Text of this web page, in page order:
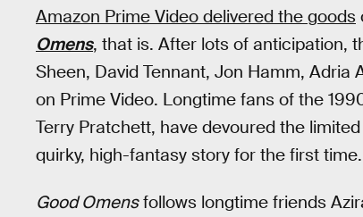
Amazon Prime Video delivered the goods
Omens, that is. After lots of anticipation,
Sheen, David Tennant, Jon Hamm,
on Prime Video. Longtime fans of the
Terry Pratchett, have devoured the
quirky, high-fantasy story for the first time.
Good Omensfollows longtime friends